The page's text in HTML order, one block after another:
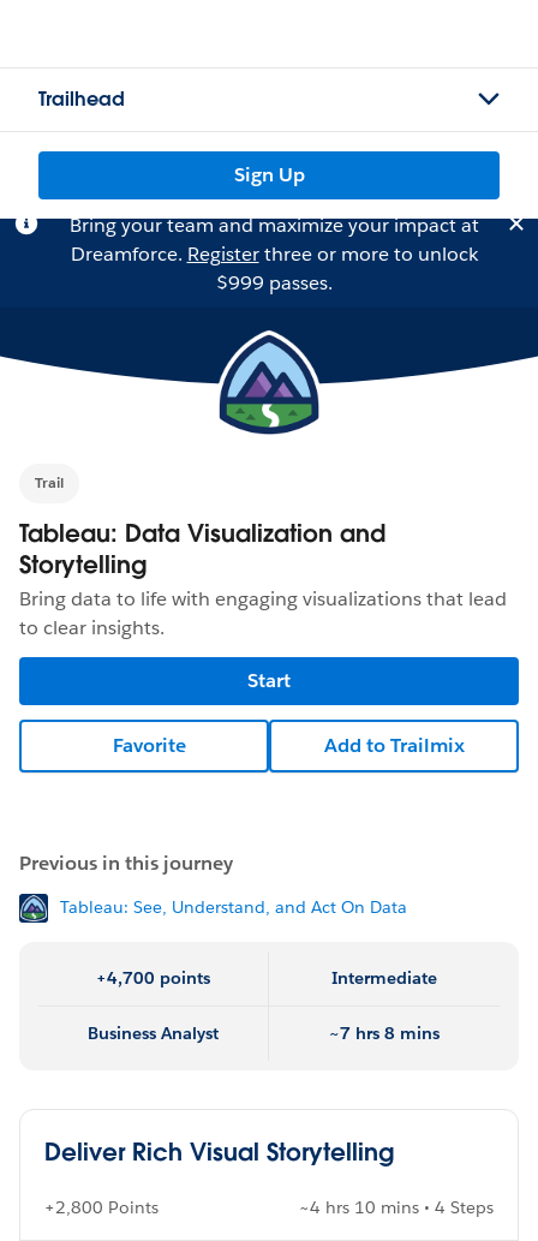
Trailhead
Sign Up
Bring your team and maximize your impact at
Dreamforce. Registerthree or more to unlock
$999 passes.
Trail
Tableau: Data Visualization and
Storytelling
Bring data to life with engaging visualizations that lead
to clear insights.
Start
Favorite Add to Trailmix
Previous in this journey
Tableau: See, Understand, and Act On Data
+4,700 points Intermediate
Business Analyst ~7 hrs 8 mins
Deliver Rich Visual Storytelling
+2,800 Points ~4 hrs 10 mins • 4 Steps